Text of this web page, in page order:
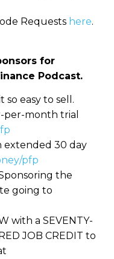
Requests here.
for
Podcast.
so easy to sell.
per-month trial
extended 30 day
pfp
the
going to
with a SEVENTY-
JOB CREDIT to